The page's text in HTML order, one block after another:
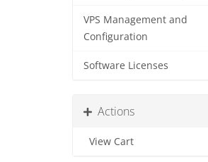
VPS Management and
Configuration
Software Licenses
Actions
View Cart